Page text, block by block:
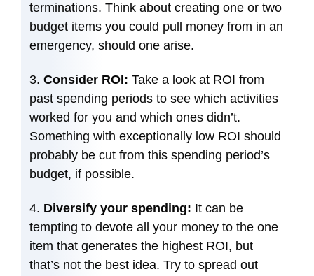
terminations. Think about creating one or two
budget items you could pull money from in an
emergency, should one arise.
Consider ROI: Take a look at ROI from
past spending periods to see which activities
worked for you and which ones didn’t.
Something with exceptionally low ROI should
probably be cut from this spending period’s
budget, if possible.
Diversify your spending: It can be
tempting to devote all your money to the one
item that generates the highest ROI, but
that’s not the best idea. Try to spread out